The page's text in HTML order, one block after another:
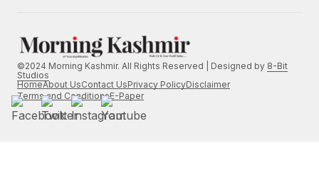
©2024 Morning Kashmir. All Rights Reserved | Designed by 8-Bit
Studios
HomeAbout UsContact UsPrivacy PolicyDisclaimer
Terms and ConditionsE-Paper